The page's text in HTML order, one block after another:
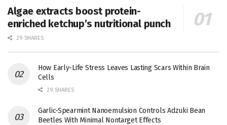
Algae extracts boost protein-
enriched ketchup’s nutritional punch
29 SHARES
How Early-Life Stress Leaves Lasting Scars Within Brain
Cells
29 SHARES
Garlic-Spearmint Nanoemulsion Controls Adzuki Bean
Beetles With Minimal Nontarget Effects